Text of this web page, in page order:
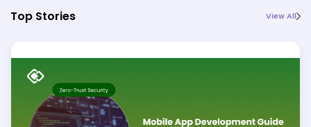
Top Stories View All